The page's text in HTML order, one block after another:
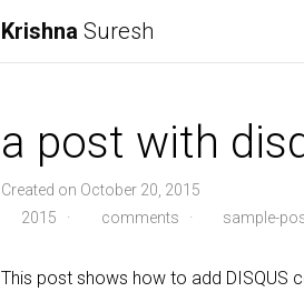
Krishna Suresh
a post with
Created on October 20, 2015
2015
· comments · sample-
This post shows how to add DISQUS